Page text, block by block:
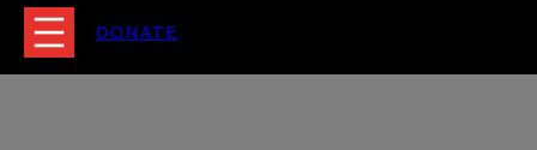
DONATE